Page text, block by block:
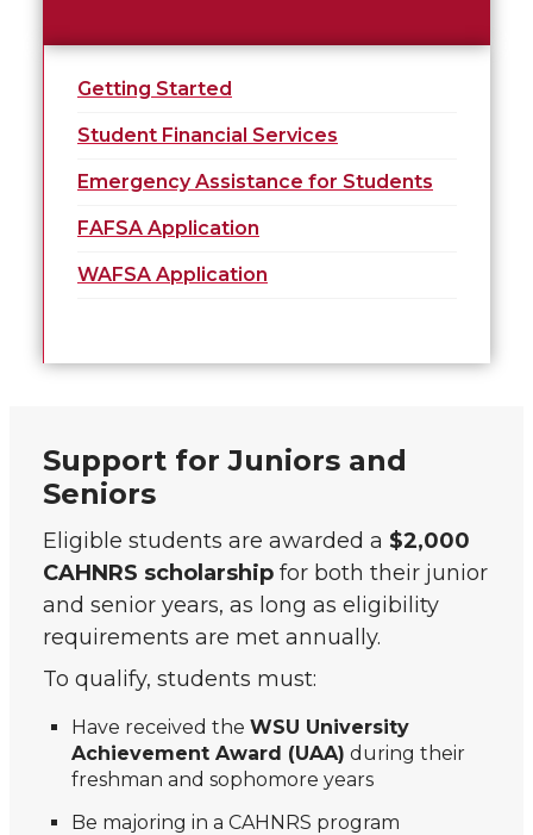
Getting Started
Student Financial Services
Emergency Assistance for Students
FAFSA Application
WAFSA Application
Support for Juniors and
Seniors
Eligible students are awarded a $2,000
CAHNRS scholarship for both their junior
and senior years, as long as eligibility
requirements are met annually.
To qualify, students must:
Have received the WSU University
Achievement Award (UAA) during their
freshman and sophomore years
Be majoring in a CAHNRS program